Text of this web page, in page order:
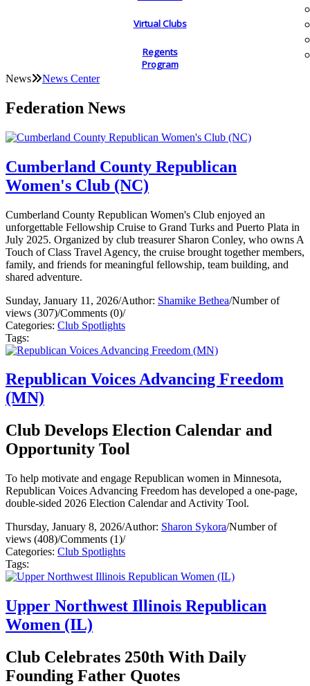
Virtual Clubs
Regents
Program
News News Center
Federation News
Cumberland County Republican
Women's Club (NC)
Cumberland County Republican Women's Club enjoyed an
unforgettable Fellowship Cruise to Grand Turks and Puerto Plata in
July 2025. Organized by club treasurer Sharon Conley, who owns A
Touch of Class Travel Agency, the cruise brought together members,
family, and friends for meaningful fellowship, team building, and
shared adventure.
Sunday, January 11, 2026/Author: Shamike Bethea/Number of
views (307)/Comments (0)/
Categories: Club Spotlights
Tags:
Republican Voices Advancing Freedom
(MN)
Club Develops Election Calendar and
Opportunity Tool
To help motivate and engage Republican women in Minnesota,
Republican Voices Advancing Freedom has developed a one-page,
double-sided 2026 Election Calendar and Activity Tool.
Thursday, January 8, 2026/Author: Sharon Sykora/Number of
views (408)/Comments (1)/
Categories: Club Spotlights
Tags:
Upper Northwest Illinois Republican
Women (IL)
Club Celebrates 250th With Daily
Founding Father Quotes